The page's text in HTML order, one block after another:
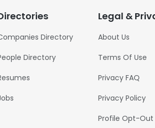
Directory
Directory
Legal &
About Us
Terms Of Use
Privacy FAQ
Privacy Policy
Profile Opt-Out